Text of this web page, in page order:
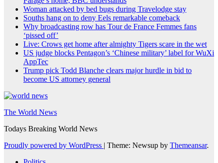
Woman attacked by bed bugs during Travelodge stay
Souths hang on to deny Eels remarkable comeback
Why broadcasting row has Tour de France Femmes fans
‘pissed off’
Live: Crows get home after almighty Tigers scare in the wet
US judge blocks Pentagon’s ‘Chinese military’ label for WuXi
AppTec
Trump pick Todd Blanche clears major hurdle in bid to
become US attorney general
The World News
Todays Breaking World News
Proudly powered by WordPress | Theme: Newsup by Themeansar.